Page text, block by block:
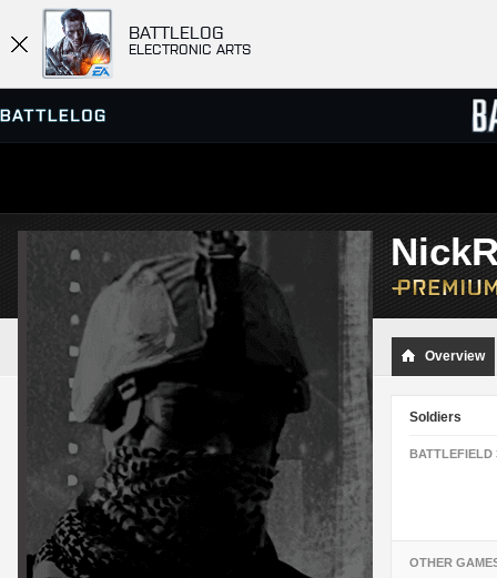
BATTLELOG
ELECTRONIC ARTS
SERVER BROWSER
MATCHES
Overview
Soldiers
BATTLEFIELD
OTHER